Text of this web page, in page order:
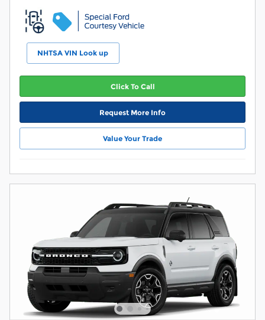
NHTSA VIN Look up
Click To Call
Request More Info
Value Your Trade